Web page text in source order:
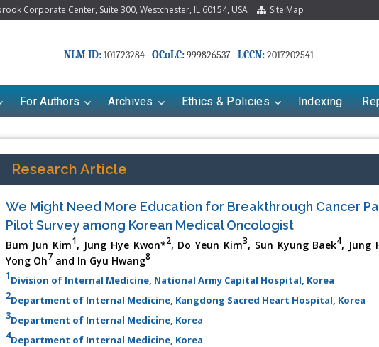
Corporate Center, Suite 300, Westchester, IL 60154, USA Site Map
NLM ID:101723284 OCoLC:999826537 LCCN:2017202541
For Authors Archives Ethics & Policies Indexing
Research Article
We Might Need More Education for Breakthrough Cancer
Pilot Survey among Korean Medical Oncologist
Bum Jun Kim1, Jung Hye Kwon*2, Do Yeun Kim3, Sun Kyung Baek4, Jung
Yong Oh7 and In Gyu Hwang8
1Division of Internal Medicine, National Army Capital Hospital, Korea
2Department of Internal Medicine, Kangdong Sacred Heart Hospital, Korea
3Department of Internal Medicine, Korea
4Department of Internal Medicine, Korea